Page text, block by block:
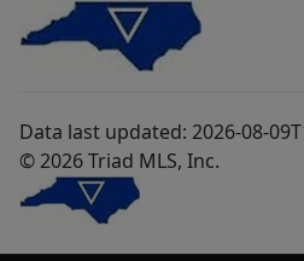
Data last updated: 2026-08-
© 2026 Triad MLS, Inc.